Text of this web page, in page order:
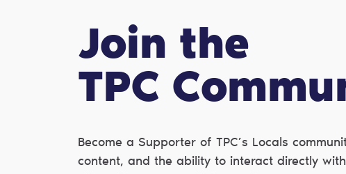
Join the
TPC
Become a Supporter of TPC’s Locals
content, and the ability to interact directly with